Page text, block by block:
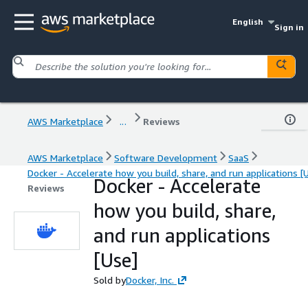
English
Sign in
AWS Marketplace ... Reviews
AWS Marketplace Software Development
SaaS
Docker - Accelerate how you build, share, and run applications
Reviews
Docker - Accelerate
how you build, share,
and run applications
[Use]
Sold byDocker, Inc.